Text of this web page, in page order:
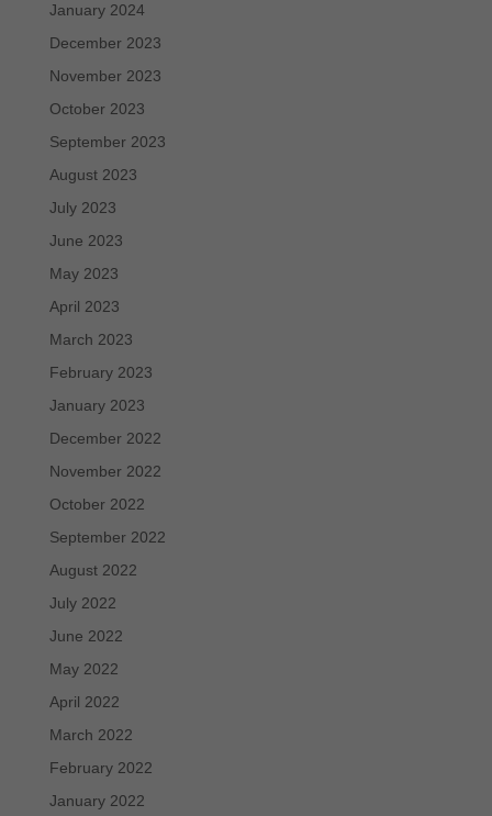
January 2024
December 2023
November 2023
October 2023
September 2023
August 2023
July 2023
June 2023
May 2023
April 2023
March 2023
February 2023
January 2023
December 2022
November 2022
October 2022
September 2022
August 2022
July 2022
June 2022
May 2022
April 2022
March 2022
February 2022
January 2022